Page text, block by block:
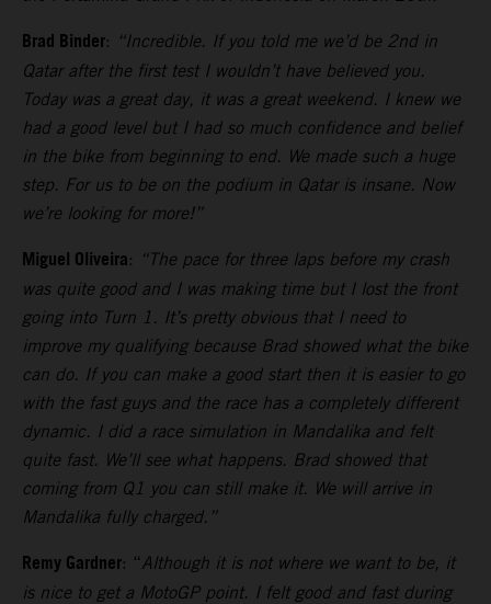
Brad Binder: “Incredible. If you told me we’d be 2nd in
Qatar after the first test I wouldn’t have believed you.
Today was a great day, it was a great weekend. I knew we
had a good level but I had so much confidence and belief
in the bike from beginning to end. We made such a huge
step. For us to be on the podium in Qatar is insane. Now
we’re looking for more!”
Miguel Oliveira: “The pace for three laps before my crash
was quite good and I was making time but I lost the front
going into Turn 1. It’s pretty obvious that I need to
improve my qualifying because Brad showed what the bike
can do. If you can make a good start then it is easier to go
with the fast guys and the race has a completely different
dynamic. I did a race simulation in Mandalika and felt
quite fast. We’ll see what happens. Brad showed that
coming from Q1 you can still make it. We will arrive in
Mandalika fully charged.”
Remy Gardner: “Although it is not where we want to be, it
is nice to get a MotoGP point. I felt good and fast during